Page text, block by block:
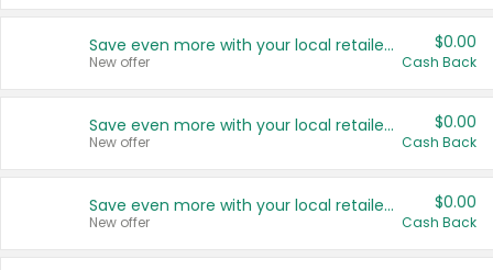
Save even more with your local retailers
New offer
$0.00
Cash Back
Save even more with your local retailers
New offer
$0.00
Cash Back
Save even more with your local retailers
New offer
$0.00
Cash Back